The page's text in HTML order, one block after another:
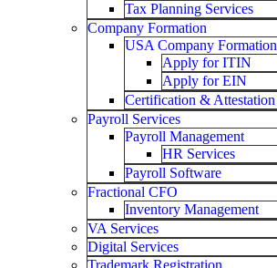
Tax Planning Services
Company Formation
USA Company Formation
Apply for ITIN
Apply for EIN
Certification & Attestation
Payroll Services
Payroll Management
HR Services
Payroll Software
Fractional CFO
Inventory Management
VA Services
Digital Services
Trademark Registration